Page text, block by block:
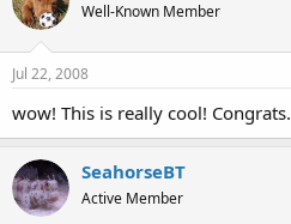
Well-Known Member
Jul 22, 2008
wow! This is really cool! Congrats.
SeahorseBT
Active Member